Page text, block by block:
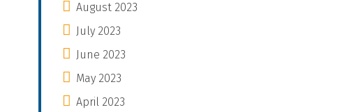
August 2023
July 2023
June 2023
May 2023
April 2023